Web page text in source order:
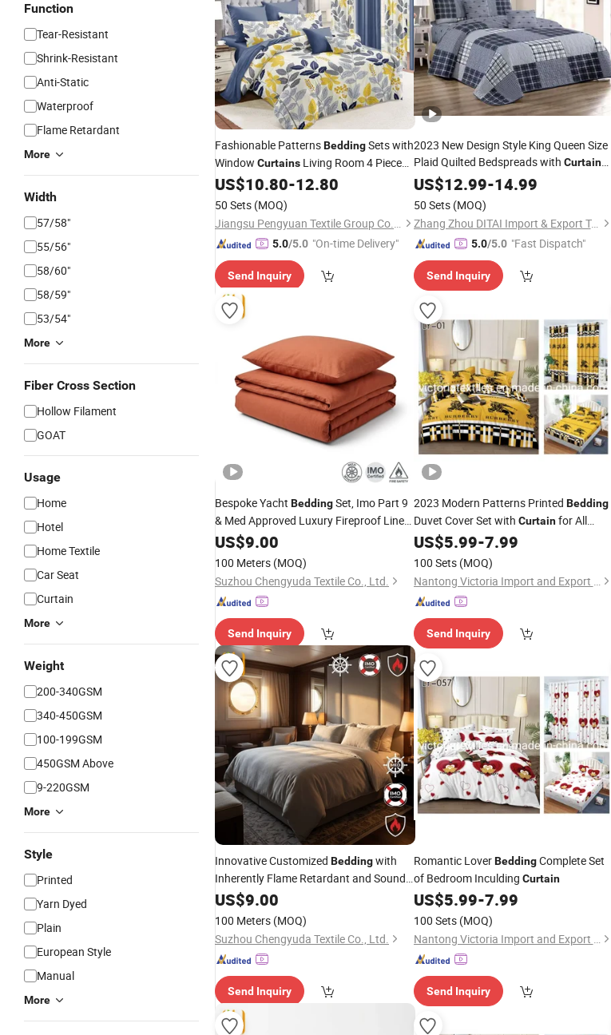
Function
Tear-Resistant
Shrink-Resistant
Anti-Static
Waterproof
Flame Retardant
More
Width
57/58"
55/56"
58/60"
58/59"
53/54"
More
Fiber Cross Section
Hollow Filament
GOAT
Usage
Home
Hotel
Home Textile
Car Seat
Curtain
More
Weight
200-340GSM
340-450GSM
100-199GSM
450GSM Above
9-220GSM
More
Style
Printed
Yarn Dyed
Plain
European Style
Manual
More
Fashionable PatternsBeddingSets with
Window Curtains Living Room 4 Piece
BeddingBedspread Set and Sheet
Bedding
US$10.80-12.80
50 Sets (MOQ)
Jiangsu Pengyuan Textile Group Co., Ltd.
5.0/5.0 "On-time Delivery"
Send Inquiry
2023 New Design Style King Queen Size
Plaid Quilted Bedspreads with Curtain
Set
US$12.99-14.99
50 Sets (MOQ)
Zhang Zhou DITAI Import & Export Trade Co., Ltd.
5.0/5.0 "Fast Dispatch"
Send Inquiry
Bespoke Yacht BeddingSet, Imo Part 9
& Med Approved Luxury Fireproof Linen
for Superyachts
US$9.00
100 Meters (MOQ)
Suzhou Chengyuda Textile Co., Ltd.
Send Inquiry
2023 Modern Patterns Printed Bedding
Duvet Cover Set with Curtainfor All
Seasons
US$5.99-7.99
100 Sets (MOQ)
Nantong Victoria Import and Export Co., Ltd.
Send Inquiry
Innovative Customized Beddingwith
Inherently Flame Retardant and Sound
Absorption
US$9.00
100 Meters (MOQ)
Suzhou Chengyuda Textile Co., Ltd.
Send Inquiry
Romantic LoverBeddingComplete Set
of Bedroom Inculding Curtain
US$5.99-7.99
100 Sets (MOQ)
Nantong Victoria Import and Export Co., Ltd.
Send Inquiry